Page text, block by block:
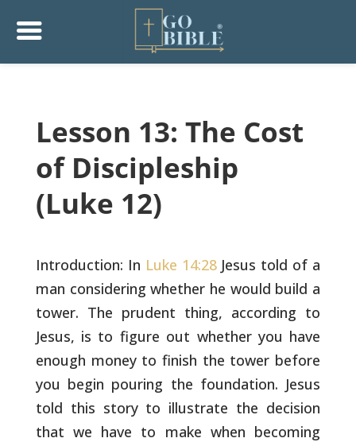
Lesson 13: The Cost
of Discipleship
(Luke 12)
Introduction: In Luke 14:28Jesus told of a
man considering whether he would build a
tower. The prudent thing, according to
Jesus, is to figure out whether you have
enough money to finish the tower before
you begin pouring the foundation. Jesus
told this story to illustrate the decision
that we have to make when becoming